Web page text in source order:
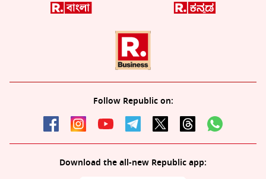
Follow Republic on:
Download the all-new Republic app: